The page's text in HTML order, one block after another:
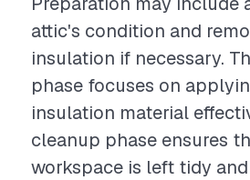
attic's condition and
insulation if necessary.
phase focuses on
insulation material
cleanup phase ensures
workspace is left tidy